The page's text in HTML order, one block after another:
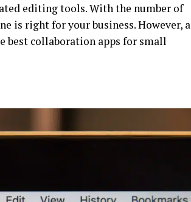
editing tools. With the number of
is right for your business. However, a
best collaboration apps for small